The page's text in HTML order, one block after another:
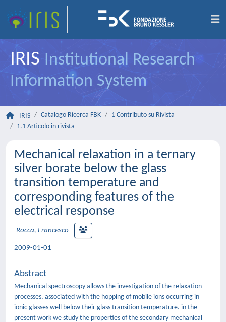
IRIS Institutional Research
Information System
IRIS Catalogo Ricerca FBK
1 Contributo su Rivista
1.1 Articolo in rivista
Mechanical relaxation in a ternary
silver borate below the glass
transition temperature and
corresponding features of the
electrical response
Rocca, Francesco
2009-01-01
Abstract
Mechanical spectroscopy allows the investigation of the relaxation
processes, associated with the hopping of mobile ions occurring in
ionic glasses well below their glass transition temperature. in the
present work we study the properties of the secondary mechanical